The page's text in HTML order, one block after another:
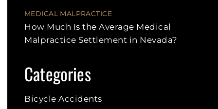
MEDICAL MALPRACTICE
How Much Is the Average Medical
Malpractice Settlement in Nevada?
Categories
Bicycle Accidents